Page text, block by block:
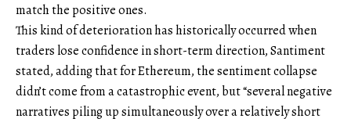
match the positive ones.
This kind of deterioration has historically occurred when
traders lose confidence in short-term direction, Santiment
stated, adding that for Ethereum, the sentiment collapse
didn’t come from a catastrophic event, but “several negative
narratives piling up simultaneously over a relatively short